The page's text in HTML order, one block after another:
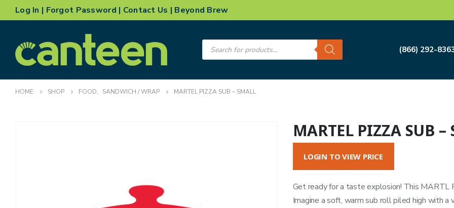
Log In | Forgot Password | Contact Us | Beyond Brew
Products
search (866) 292-
HOME SHOP FOOD, SANDWICH / WRAP MARTEL PIZZA SUB – SMALL
MARTEL PIZZA SUB –
LOGIN TO VIEW PRICE
Get ready for a taste explosion! This MARTL
Imagine a soft, warm sub roll piled high with